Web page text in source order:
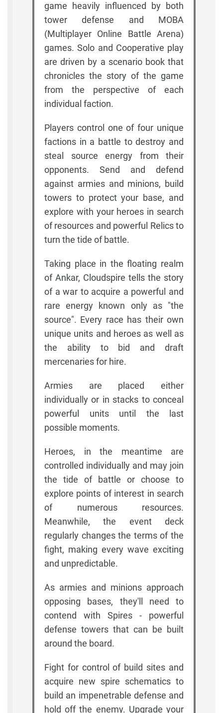
game heavily influenced by both
tower defense and MOBA
(Multiplayer Online Battle Arena)
games. Solo and Cooperative play
are driven by a scenario book that
chronicles the story of the game
from the perspective of each
individual faction.
Players control one of four unique
factions in a battle to destroy and
steal source energy from their
opponents. Send and defend
against armies and minions, build
towers to protect your base, and
explore with your heroes in search
of resources and powerful Relics to
turn the tide of battle.
Taking place in the floating realm
of Ankar, Cloudspire tells the story
of a war to acquire a powerful and
rare energy known only as "the
source". Every race has their own
unique units and heroes as well as
the ability to bid and draft
mercenaries for hire.
Armies are placed either
individually or in stacks to conceal
powerful units until the last
possible moments.
Heroes, in the meantime are
controlled individually and may join
the tide of battle or choose to
explore points of interest in search
of numerous resources.
Meanwhile, the event deck
regularly changes the terms of the
fight, making every wave exciting
and unpredictable.
As armies and minions approach
opposing bases, they'll need to
contend with Spires - powerful
defense towers that can be built
around the board.
Fight for control of build sites and
acquire new spire schematics to
build an impenetrable defense and
hold off the enemy. Upgrade your